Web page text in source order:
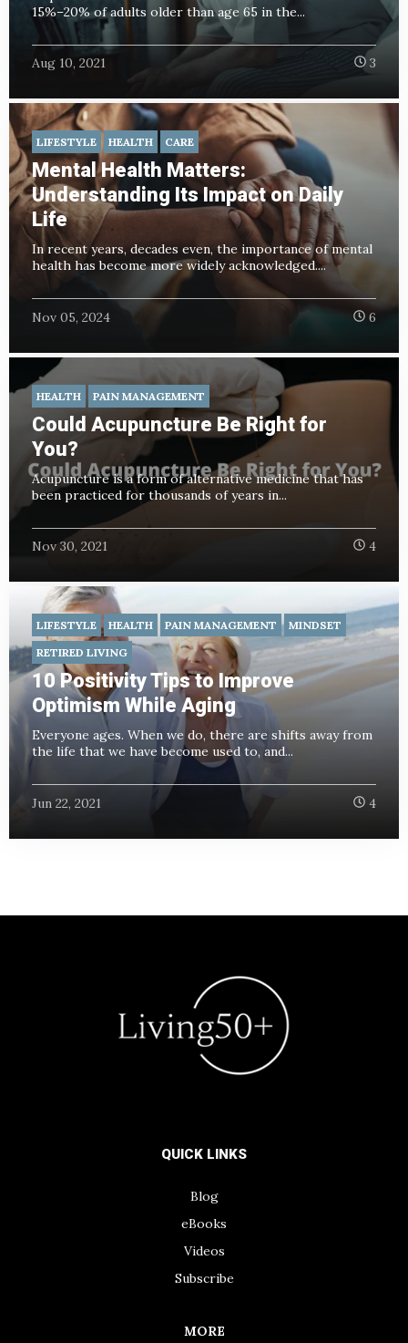
15%–20% of adults older than age 65 in the...
Aug 10, 2021 3
LIFESTYLE HEALTH CARE
Mental Health Matters:
Understanding Its Impact on Daily
Life
In recent years, decades even, the importance of mental
health has become more widely acknowledged....
Nov 05, 2024 6
HEALTH PAIN MANAGEMENT
Could Acupuncture Be Right for
You?
Acupuncture is a form of alternative medicine that has
been practiced for thousands of years in...
Nov 30, 2021 4
LIFESTYLE HEALTH PAIN MANAGEMENT
MINDSET
RETIRED LIVING
10 Positivity Tips to Improve
Optimism While Aging
Everyone ages. When we do, there are shifts away from
the life that we have become used to, and...
Jun 22, 2021 4
QUICK LINKS
Blog
eBooks
Videos
Subscribe
MORE